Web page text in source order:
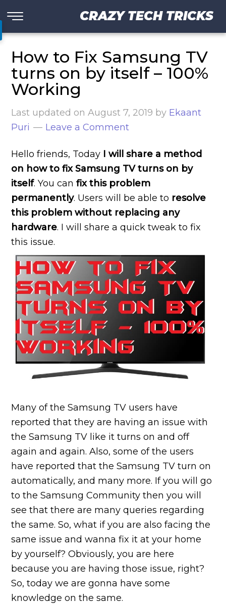
CRAZY TECH TRICKS
How to Fix Samsung TV
turns on by itself – 100%
Working
Last updated onAugust 7, 2019 by Ekaant
Puri
Leave a Comment
Hello friends, Today I will share a method
on how to fix Samsung TV turns on by
itself. You can fix this problem
permanently. Users will be able to resolve
this problem without replacing any
hardware. I will share a quick tweak to fix
this issue.
Many of the Samsung TV users have
reported that they are having an issue with
the Samsung TV like it turns on and off
again and again. Also, some of the users
have reported that the Samsung TV turn on
automatically, and many more. If you will go
to the Samsung Community then you will
see that there are many queries regarding
the same. So, what if you are also facing the
same issue and wanna fix it at your home
by yourself? Obviously, you are here
because you are having those issue, right?
So, today we are gonna have some
knowledge on the same.